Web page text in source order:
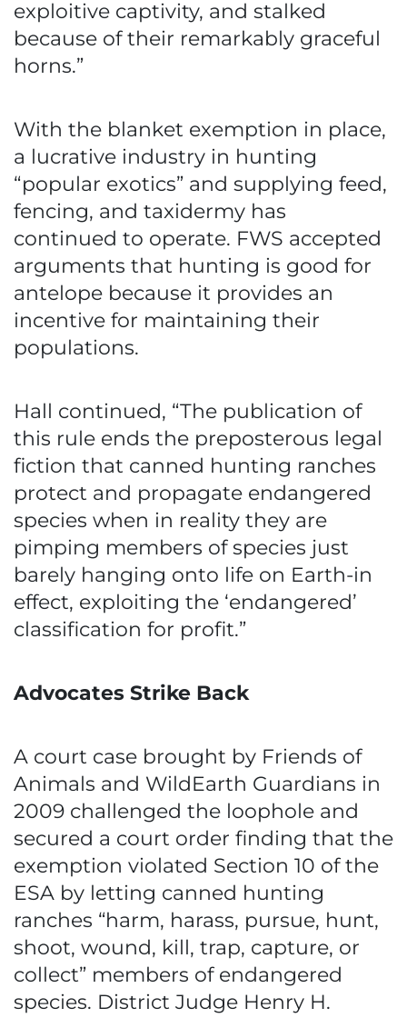
exploitive captivity, and stalked
because of their remarkably graceful
horns.”
With the blanket exemption in place,
a lucrative industry in hunting
“popular exotics” and supplying feed,
fencing, and taxidermy has
continued to operate. FWS accepted
arguments that hunting is good for
antelope because it provides an
incentive for maintaining their
populations.
Hall continued, “The publication of
this rule ends the preposterous legal
fiction that canned hunting ranches
protect and propagate endangered
species when in reality they are
pimping members of species just
barely hanging onto life on Earth-in
effect, exploiting the ‘endangered’
classification for profit.”
Advocates Strike Back
A court case brought by Friends of
Animals and WildEarth Guardians in
2009 challenged the loophole and
secured a court order finding that the
exemption violated Section 10 of the
ESA by letting canned hunting
ranches “harm, harass, pursue, hunt,
shoot, wound, kill, trap, capture, or
collect” members of endangered
species. District Judge Henry H.